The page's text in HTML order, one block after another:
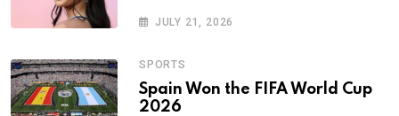
JULY 21, 2026
SPORTS
Spain Won the FIFA World Cup
2026